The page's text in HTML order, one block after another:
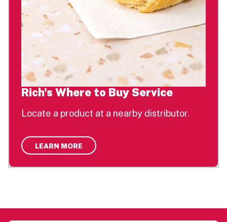
Rich's Where to Buy Service
Locate a product at a nearby distributor.
LEARN MORE